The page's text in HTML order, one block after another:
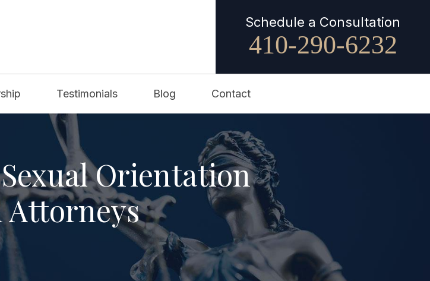
Schedule a Consultation
410-290-6232
Testimonials Blog Contact
Orientation